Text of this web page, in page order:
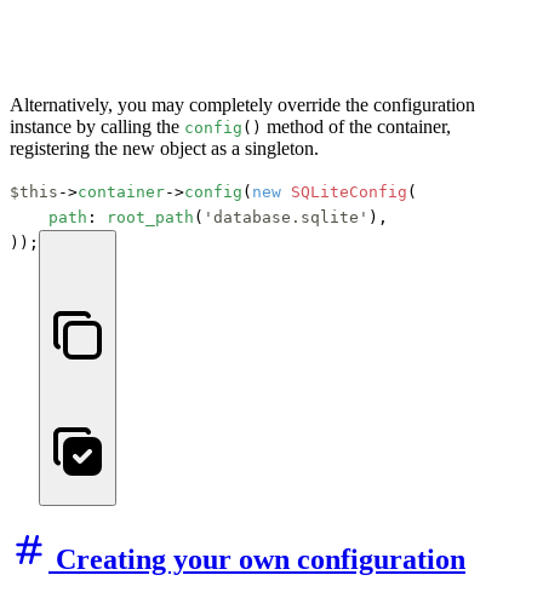
Alternatively, you may completely override the configuration
instance by calling the config () method of the container,
registering the new object as a singleton.
$this ->container->config ( new SQLiteConfig (
path : root_path ( 'database.sqlite' ),
));
Creating your own configuration